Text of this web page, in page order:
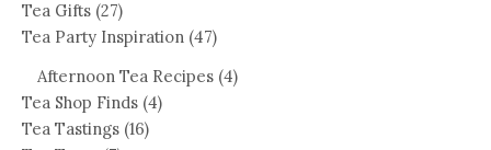
Tea Gifts (27)
Tea Party Inspiration (47)
Afternoon Tea Recipes (4)
Tea Shop Finds (4)
Tea Tastings (16)